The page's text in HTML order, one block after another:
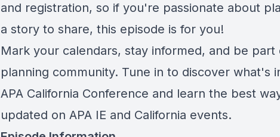
and registration, so if you're passionate about
a story to share, this episode is for you!
Mark your calendars, stay informed, and be
planning community. Tune in to discover what's
APA California Conference and learn the best
updated on APA IE and California events.